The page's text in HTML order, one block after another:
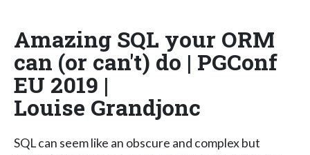
Amazing SQL your ORM
can (or can't) do | PGConf
EU 2019 |
Louise Grandjonc
SQL can seem like an obscure and complex but